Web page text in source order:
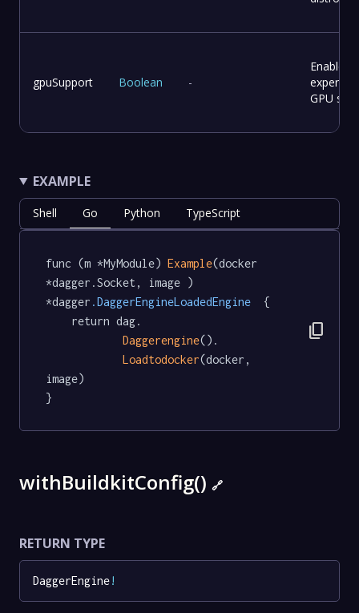
gpuSupport Boolean -
Enable
GPU
EXAMPLE
Shell Go Python TypeScript
func (m *MyModule) Example(docker
*dagger.Socket, image )
*dagger .DaggerEngineLoadedEngine
  {
Daggerengine().
Loadtodocker(docker,
image)
}
content_copy
withBuildkitConfig() 🔗
RETURN TYPE
DaggerEngine!